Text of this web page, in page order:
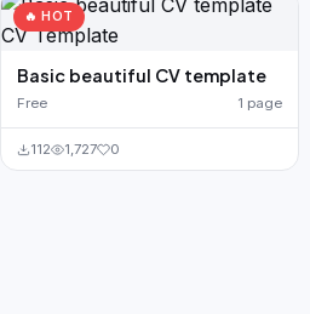
🔥 HOT
Basic beautiful CV template
Free 1 page
112 1,727 0